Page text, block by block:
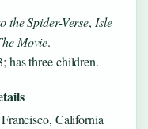
the Spider-Verse,Isle
Movie.
has three children.
California